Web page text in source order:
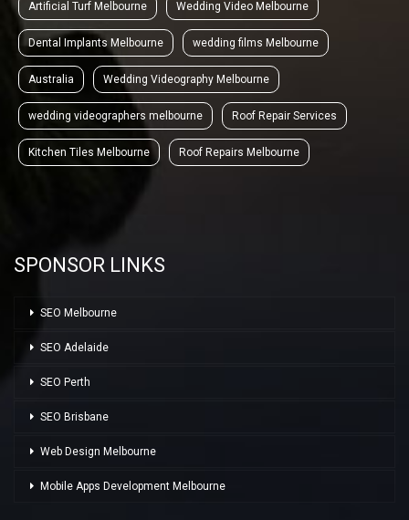
Artificial Turf Melbourne Wedding Video Melbourne
Dental Implants Melbourne wedding films Melbourne
Australia Wedding Videography Melbourne
wedding videographers melbourne Roof Repair Services
Kitchen Tiles Melbourne Roof Repairs Melbourne
SPONSOR LINKS
SEO Melbourne
SEO Adelaide
SEO Perth
SEO Brisbane
Web Design Melbourne
Mobile Apps Development Melbourne